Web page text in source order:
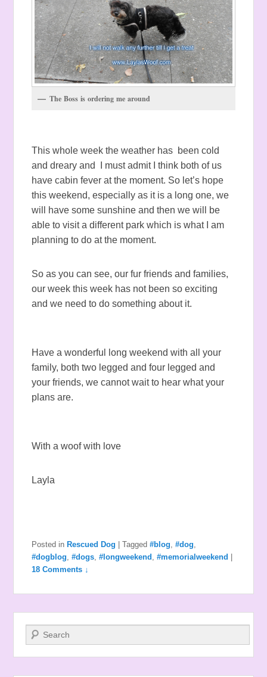
The Boss is ordering me around
This whole week the weather has been cold
and dreary and I must admit I think both of us
have cabin fever at the moment. So let’s hope
this weekend, especially as it is a long one, we
will have some sunshine and then we will be
able to visit a different park which is what I am
planning to do at the moment.
So as you can see, our fur friends and families,
our week this week has not been so exciting
and we need to do something about it.
Have a wonderful long weekend with all your
family, both two legged and four legged and
your friends, we cannot wait to hear what your
plans are.
With a woof with love
Layla
Posted in Rescued Dog |Tagged #blog,#dog,
#dogblog,#dogs,#longweekend ,#memorialweekend
18 Comments ↓
Search